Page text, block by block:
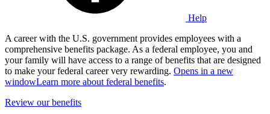
Help
A career with the U.S. government provides employees with a
comprehensive benefits package. As a federal employee, you and
your family will have access to a range of benefits that are designed
to make your federal career very rewarding. Opens in a new
windowLearn more about federal benefits.
Review our benefits